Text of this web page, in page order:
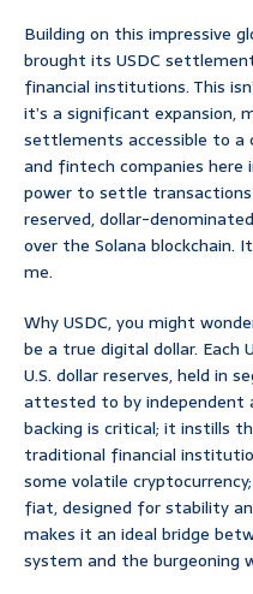
Building on this impressive
brought its USDC
financial institutions. This
it’s a significant expansion,
settlements accessible to a
and fintech companies
power to settle transactions
reserved, dollar-
over the Solana blockchain.
me.
Why USDC, you might
be a true digital dollar. Each
U.S. dollar reserves, held in
attested to by independent
backing is critical; it instills
traditional financial
some volatile
fiat, designed for stability
makes it an ideal bridge
system and the burgeoning